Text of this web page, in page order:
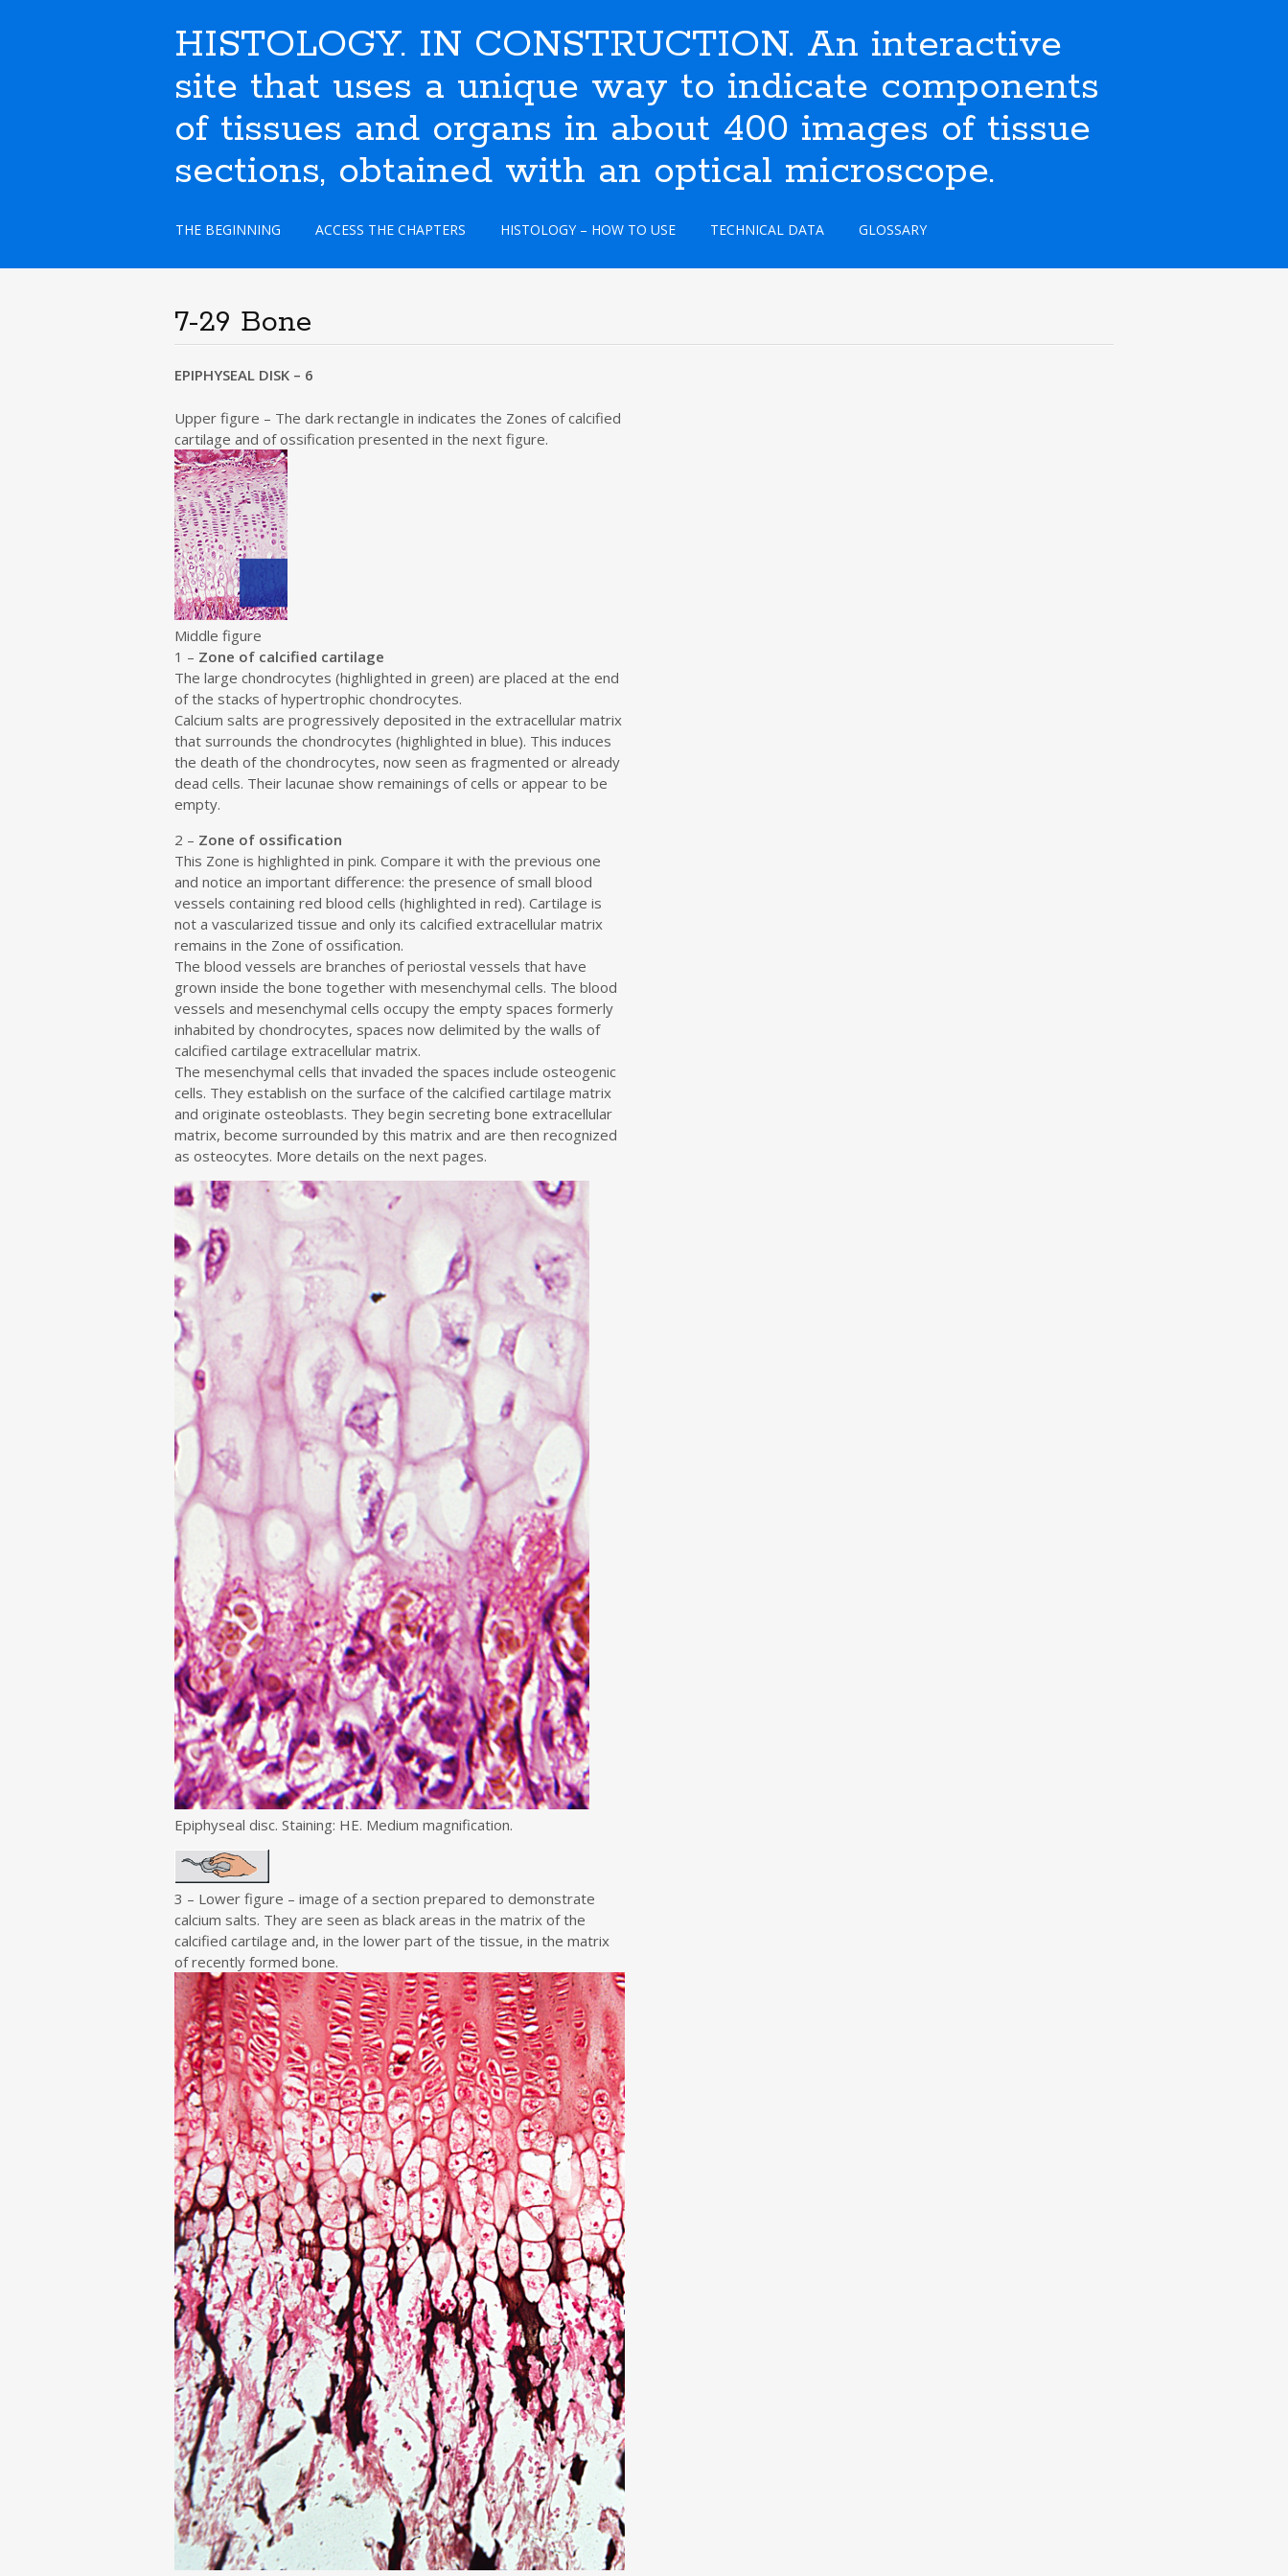
HISTOLOGY. IN CONSTRUCTION. An interactive
site that uses a unique way to indicate components
of tissues and organs in about 400 images of tissue
sections, obtained with an optical microscope.
S
i
t
o
c
o
t
n
t
THE BEGINNING ACCESS THE CHAPTERS HISTOLOGY – HOW TO USE TECHNICAL DATA GLOSSARY
7-29 Bone
EPIPHYSEAL DISK – 6
Upper figure – The dark rectangle in indicates the Zones of calcified
cartilage and of ossification presented in the next figure.
Middle figure
1 – Zone of calcified cartilage
The large chondrocytes (highlighted in green) are placed at the end
of the stacks of hypertrophic chondrocytes.
Calcium salts are progressively deposited in the extracellular matrix
that surrounds the chondrocytes (highlighted in blue). This induces
the death of the chondrocytes, now seen as fragmented or already
dead cells. Their lacunae show remainings of cells or appear to be
empty.
2 – Zone of ossification
This Zone is highlighted in pink. Compare it with the previous one
and notice an important difference: the presence of small blood
vessels containing red blood cells (highlighted in red). Cartilage is
not a vascularized tissue and only its calcified extracellular matrix
remains in the Zone of ossification.
The blood vessels are branches of periostal vessels that have
grown inside the bone together with mesenchymal cells. The blood
vessels and mesenchymal cells occupy the empty spaces formerly
inhabited by chondrocytes, spaces now delimited by the walls of
calcified cartilage extracellular matrix.
The mesenchymal cells that invaded the spaces include osteogenic
cells. They establish on the surface of the calcified cartilage matrix
and originate osteoblasts. They begin secreting bone extracellular
matrix, become surrounded by this matrix and are then recognized
as osteocytes. More details on the next pages.
Epiphyseal disc. Staining: HE. Medium magnification.
3 – Lower figure – image of a section prepared to demonstrate
calcium salts. They are seen as black areas in the matrix of the
calcified cartilage and, in the lower part of the tissue, in the matrix
of recently formed bone.